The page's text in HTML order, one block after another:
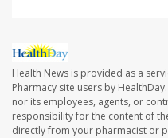
Health News is provided as a
Pharmacy site users by
nor its employees, agents, or
responsibility for the content of
directly from your pharmacist or